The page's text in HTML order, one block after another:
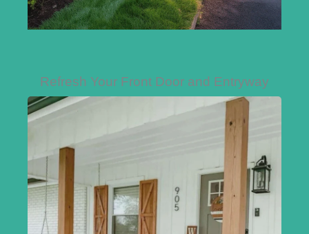
Refresh Your Front Door and Entryway